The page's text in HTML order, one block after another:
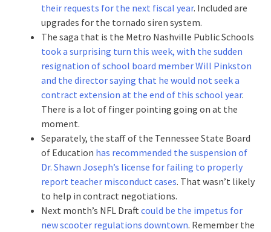
their requests for the next fiscal year. Included are
upgrades for the tornado siren system.
The saga that is the Metro Nashville Public Schools
took a surprising turn this week, with the sudden
resignation of school board member Will Pinkston
and the director saying that he would not seek a
contract extension at the end of this school year.
There is a lot of finger pointing going on at the
moment.
Separately, the staff of the Tennessee State Board
of Education has recommended the suspension of
Dr. Shawn Joseph’s license for failing to properly
report teacher misconduct cases. That wasn’t likely
to help in contract negotiations.
Next month’s NFL Draft could be the impetus for
new scooter regulations downtown. Remember the